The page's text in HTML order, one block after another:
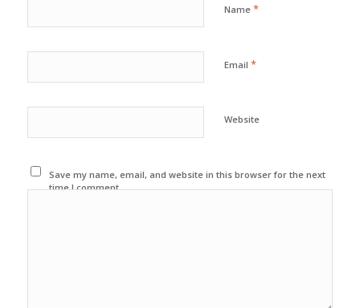
Name *
Email *
Website
Save my name, email, and website in this browser for the next
time I comment.